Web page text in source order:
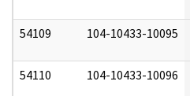
54109 104-10433-10095
54110 104-10433-10096